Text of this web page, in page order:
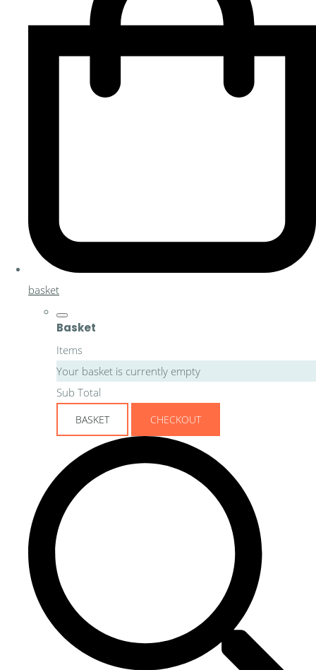
basket
Basket
Items
Your basket is currently empty
Sub Total
BASKET CHECKOUT